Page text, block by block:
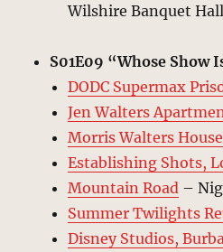
Wilshire Banquet Hall
S01E09 “Whose Show
DODC Supermax
Jen Walters
Morris Walters House
Establishing Shots,
Mountain Road –
Summer Twilights
Disney Studios,